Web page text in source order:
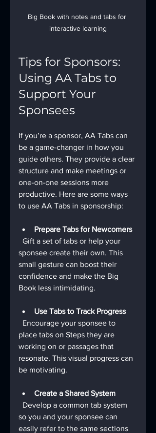
Big Book with notes and tabs for
interactive learning
Tips for Sponsors:
Using AA Tabs to
Support Your
Sponsees
If you’re a sponsor, AA Tabs can
be a game-changer in how you
guide others. They provide a clear
structure and make meetings or
one-on-one sessions more
productive. Here are some ways
to use AA Tabs in sponsorship:
Prepare Tabs for Newcomers
sponsee create their own. This
small gesture can boost their
confidence and make the Big
Book less intimidating.
Use Tabs to Track Progress
place tabs on Steps they are
working on or passages that
resonate. This visual progress can
be motivating.
Create a Shared System
so you and your sponsee can
easily refer to the same sections